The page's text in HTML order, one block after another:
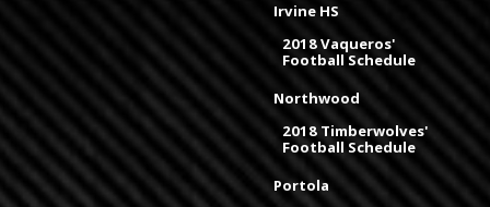
Irvine HS
2018 Vaqueros'
Football Schedule
Northwood
2018 Timberwolves'
Football Schedule
Portola